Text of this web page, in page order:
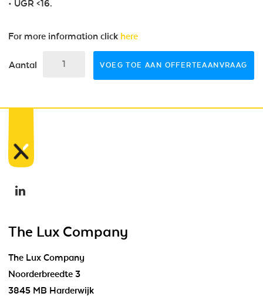
• UGR <16.
For more information click here
Aantal VOEG TOE AAN OFFERTEAANVRAAG
The Lux Company
The Lux Company
Noorderbreedte 3
3845 MB Harderwijk